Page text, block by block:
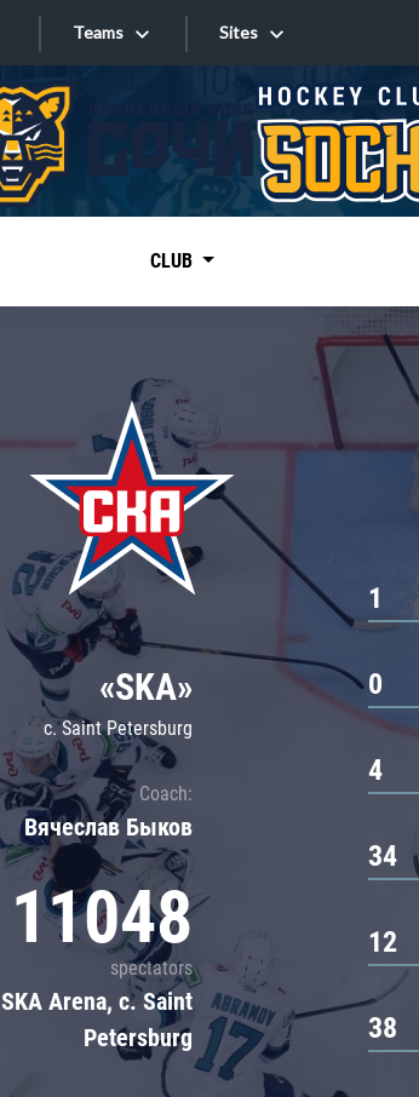
Teams
Tarasov division
Dinamo Mn
Dynamo M
Lokomotiv
Severstal
Shanghai Dragons
CSKA
Sites
Sites
CLUB
«SKA»
c. Saint Petersburg
Coach:
Вячеслав Быков
11048
spectators
SKA Arena, c. Saint
Petersburg
1
0
4
34
12
38